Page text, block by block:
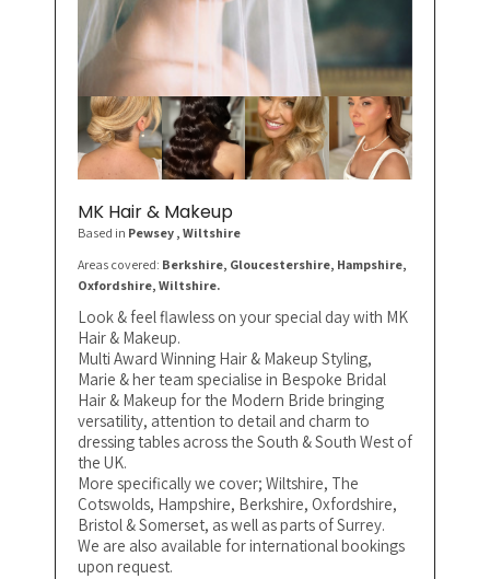
MK Hair & Makeup
Based in Pewsey , Wiltshire
Areas covered: Berkshire, Gloucestershire, Hampshire,
Oxfordshire, Wiltshire.
Look & feel flawless on your special day with MK
Hair & Makeup.
Multi Award Winning Hair & Makeup Styling,
Marie & her team specialise in Bespoke Bridal
Hair & Makeup for the Modern Bride bringing
versatility, attention to detail and charm to
dressing tables across the South & South West of
the UK.
More specifically we cover; Wiltshire, The
Cotswolds, Hampshire, Berkshire, Oxfordshire,
Bristol & Somerset, as well as parts of Surrey.
We are also available for international bookings
upon request.